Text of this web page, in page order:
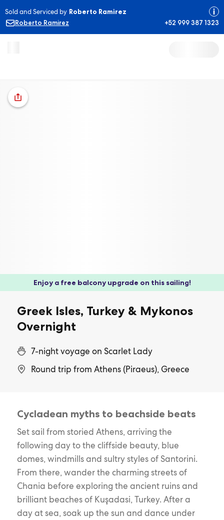
Sold and Serviced by Roberto Ramirez
Roberto Ramirez
+52 999 387 1323
Enjoy a free balcony upgrade on this sailing!
Greek Isles, Turkey & Mykonos
Overnight
7-night voyage on Scarlet Lady
Round trip from Athens (Piraeus), Greece
Cycladean myths to beachside beats
Set sail from storied Athens, arriving the
following day to the cliffside beauty, blue
domes, windmills and sultry styles of Santorini.
From there, wander the charming streets of
Chania before exploring the ancient ruins and
brilliant beaches of Kuşadasi, Turkey. After a
day at sea, soak up the sun and dance under